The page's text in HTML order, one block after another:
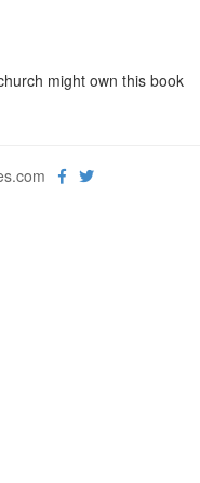
might own this book